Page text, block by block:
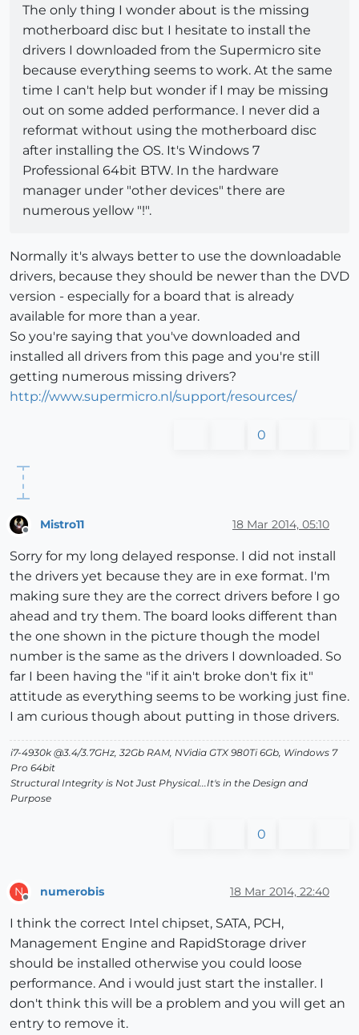
The only thing I wonder about is the missing
motherboard disc but I hesitate to install the
drivers I downloaded from the Supermicro site
because everything seems to work. At the same
time I can't help but wonder if I may be missing
out on some added performance. I never did a
reformat without using the motherboard disc
after installing the OS. It's Windows 7
Professional 64bit BTW. In the hardware
manager under "other devices" there are
numerous yellow "!".
Normally it's always better to use the downloadable
drivers, because they should be newer than the DVD
version - especially for a board that is already
available for more than a year.
So you're saying that you've downloaded and
installed all drivers from this page and you're still
getting numerous missing drivers?
http://www.supermicro.nl/support/resources/
0
Mistro11 18 Mar 2014, 05:10
Sorry for my long delayed response. I did not install
the drivers yet because they are in exe format. I'm
making sure they are the correct drivers before I go
ahead and try them. The board looks different than
the one shown in the picture though the model
number is the same as the drivers I downloaded. So
far I been having the "if it ain't broke don't fix it"
attitude as everything seems to be working just fine.
I am curious though about putting in those drivers.
i7-4930k @3.4/3.7GHz, 32Gb RAM, NVidia GTX 980Ti 6Gb, Windows 7
Pro 64bit
Structural Integrity is Not Just Physical...It's in the Design and
Purpose
0
N numerobis 18 Mar 2014, 22:40
I think the correct Intel chipset, SATA, PCH,
Management Engine and RapidStorage driver
should be installed otherwise you could loose
performance. And i would just start the installer. I
don't think this will be a problem and you will get an
entry to remove it.